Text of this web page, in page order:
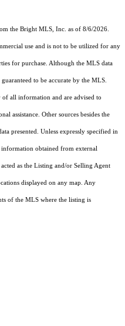
the Bright MLS, Inc. as of 8/6/2026.
use and is not to be utilized for any
for purchase. Although the MLS data
to be accurate by the MLS.
all information and are advised to
assistance. Other sources besides the
presented. Unless expressly specified in
obtained from external
as the Listing and/or Selling Agent
displayed on any map. Any
of the MLS where the listing is